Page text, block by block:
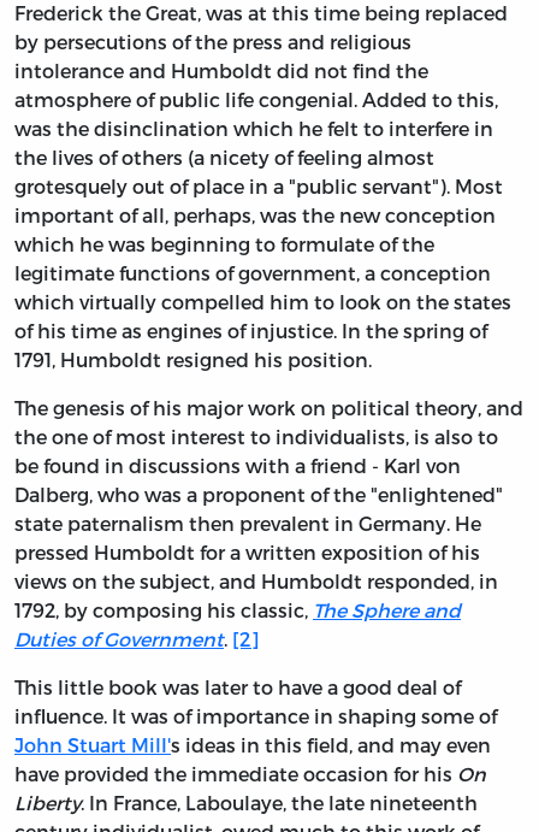
Frederick the Great, was at this time being replaced
by persecutions of the press and religious
intolerance and Humboldt did not find the
atmosphere of public life congenial. Added to this,
was the disinclination which he felt to interfere in
the lives of others (a nicety of feeling almost
grotesquely out of place in a "public servant"). Most
important of all, perhaps, was the new conception
which he was beginning to formulate of the
legitimate functions of government, a conception
which virtually compelled him to look on the states
of his time as engines of injustice. In the spring of
1791, Humboldt resigned his position.
The genesis of his major work on political theory, and
the one of most interest to individualists, is also to
be found in discussions with a friend - Karl von
Dalberg, who was a proponent of the "enlightened"
state paternalism then prevalent in Germany. He
pressed Humboldt for a written exposition of his
views on the subject, and Humboldt responded, in
1792, by composing his classic, The Sphere and
Duties of Government. [2]
This little book was later to have a good deal of
influence. It was of importance in shaping some of
John Stuart Mill's ideas in this field, and may even
have provided the immediate occasion for his On
Liberty. In France, Laboulaye, the late nineteenth